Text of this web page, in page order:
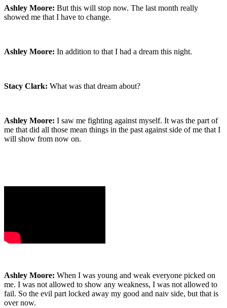
Ashley Moore: But this will stop now. The last month really
showed me that I have to change.
Ashley Moore: In addition to that I had a dream this night.
Stacy Clark: What was that dream about?
Ashley Moore: I saw me fighting against myself. It was the part of
me that did all those mean things in the past against side of me that I
will show from now on.
Ashley Moore: When I was young and weak everyone picked on
me. I was not allowed to show any weakness, I was not allowed to
fail. So the evil part locked away my good and naiv side, but that is
over now.